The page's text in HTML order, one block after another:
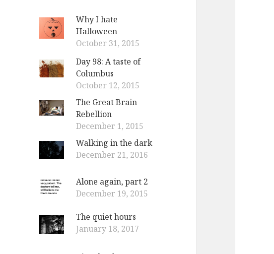
Why I hate
Halloween
October 31, 2015
Day 98: A taste of
Columbus
October 12, 2015
The Great Brain
Rebellion
December 1, 2015
Walking in the dark
December 21, 2016
Alone again, part 2
December 19, 2015
The quiet hours
January 18, 2017